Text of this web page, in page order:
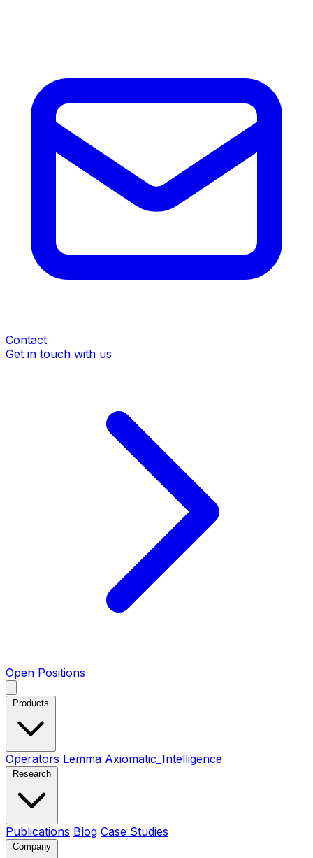
Contact
Get in touch with us
Open Positions
Operators Lemma Axiomatic_Intelligence
Publications Blog Case Studies